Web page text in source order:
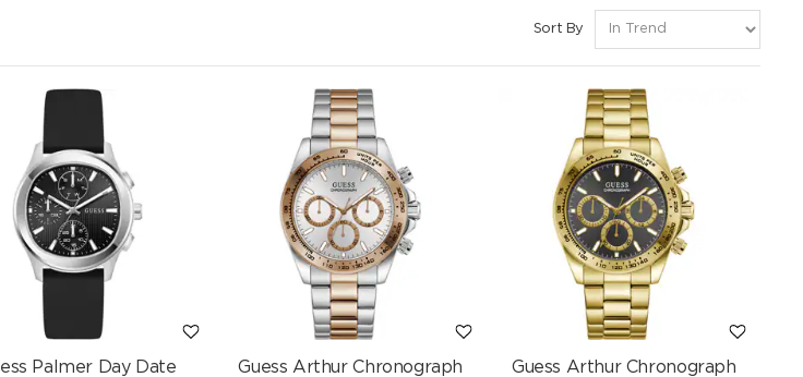
Sort By
Palmer Day Date
Guess Arthur Chronograph
Guess Arthur Chronograph